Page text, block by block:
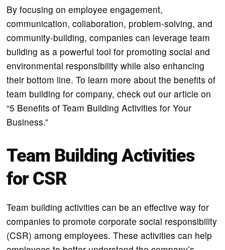
By focusing on employee engagement,
communication, collaboration, problem-solving, and
community-building, companies can leverage team
building as a powerful tool for promoting social and
environmental responsibility while also enhancing
their bottom line. To learn more about the benefits of
team building for company, check out our article on
“5 Benefits of Team Building Activities for Your
Business.”
Team Building Activities
for CSR
Team building activities can be an effective way for
companies to promote corporate social responsibility
(CSR) among employees. These activities can help